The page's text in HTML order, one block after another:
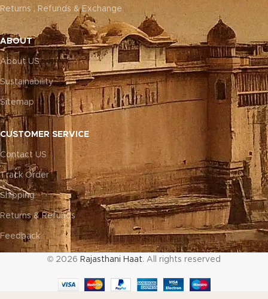
Returns , Refunds & Exchange
ABOUT
About US
Sustainability
Sitemap
CUSTOMER SERVICE
Contact US
Track Order
Shipping
Returns & Refunds
Feedback
© 2026 Rajasthani Haat. All rights reserved